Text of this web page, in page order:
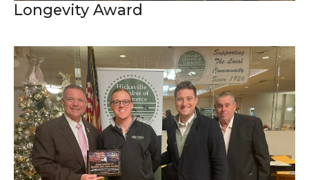
Longevity Award